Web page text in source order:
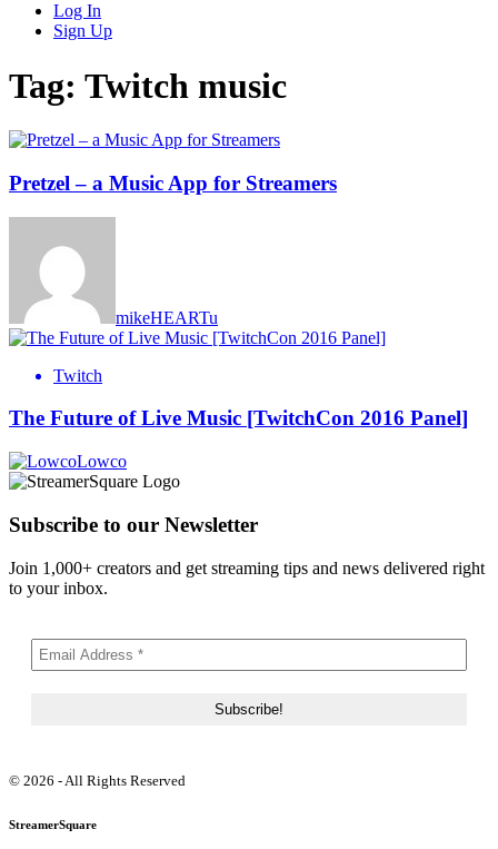
Log In
Sign Up
Tag: Twitch music
Pretzel – a Music App for Streamers
mikeHEARTu
Twitch
The Future of Live Music [TwitchCon 2016 Panel]
Lowco
Subscribe to our Newsletter
Join 1,000+ creators and get streaming tips and news delivered right
to your inbox.
© 2026 - All Rights Reserved
StreamerSquare